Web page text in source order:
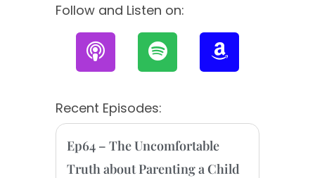
Follow and Listen on:
P
o
d
c
a
s
t
S
p
o
t
i
f
y
A
m
a
o
n
Recent Episodes:
Ep64 – The Uncomfortable
Truth about Parenting a Child